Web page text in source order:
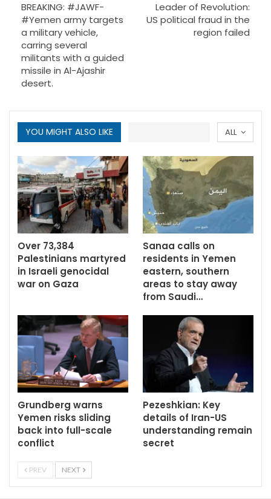
BREAKING: #JAWF-
#Yemen army targets
a military vehicle,
carring several
militants with a guided
missile in Al-Ajashir
desert.
Leader of Revolution:
US political fraud in the
region failed
ALL
YOU MIGHT ALSO LIKE
Over 73,384
Palestinians martyred
in Israeli genocidal
war on Gaza
Sanaa calls on
residents in Yemen
eastern, southern
areas to stay away
from Saudi…
Grundberg warns
Yemen risks sliding
back into full-scale
conflict
Pezeshkian: Key
details of Iran-US
understanding remain
secret
PREV NEXT